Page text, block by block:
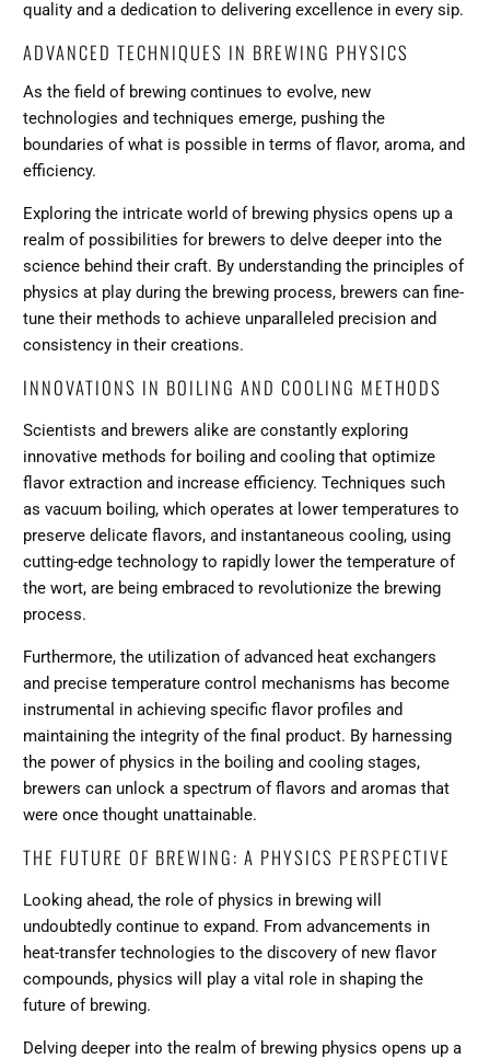
quality and a dedication to delivering excellence in every sip.
ADVANCED TECHNIQUES IN BREWING PHYSICS
As the field of brewing continues to evolve, new
technologies and techniques emerge, pushing the
boundaries of what is possible in terms of flavor, aroma, and
efficiency.
Exploring the intricate world of brewing physics opens up a
realm of possibilities for brewers to delve deeper into the
science behind their craft. By understanding the principles of
physics at play during the brewing process, brewers can fine-
tune their methods to achieve unparalleled precision and
consistency in their creations.
INNOVATIONS IN BOILING AND COOLING METHODS
Scientists and brewers alike are constantly exploring
innovative methods for boiling and cooling that optimize
flavor extraction and increase efficiency. Techniques such
as vacuum boiling, which operates at lower temperatures to
preserve delicate flavors, and instantaneous cooling, using
cutting-edge technology to rapidly lower the temperature of
the wort, are being embraced to revolutionize the brewing
process.
Furthermore, the utilization of advanced heat exchangers
and precise temperature control mechanisms has become
instrumental in achieving specific flavor profiles and
maintaining the integrity of the final product. By harnessing
the power of physics in the boiling and cooling stages,
brewers can unlock a spectrum of flavors and aromas that
were once thought unattainable.
THE FUTURE OF BREWING: A PHYSICS PERSPECTIVE
Looking ahead, the role of physics in brewing will
undoubtedly continue to expand. From advancements in
heat-transfer technologies to the discovery of new flavor
compounds, physics will play a vital role in shaping the
future of brewing.
Delving deeper into the realm of brewing physics opens up a